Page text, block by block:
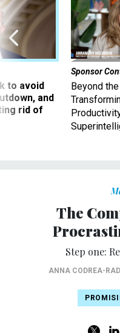
to avoid
and
rid of
Sponsor
Beyond
The
Step one:
ANNA CODREA-